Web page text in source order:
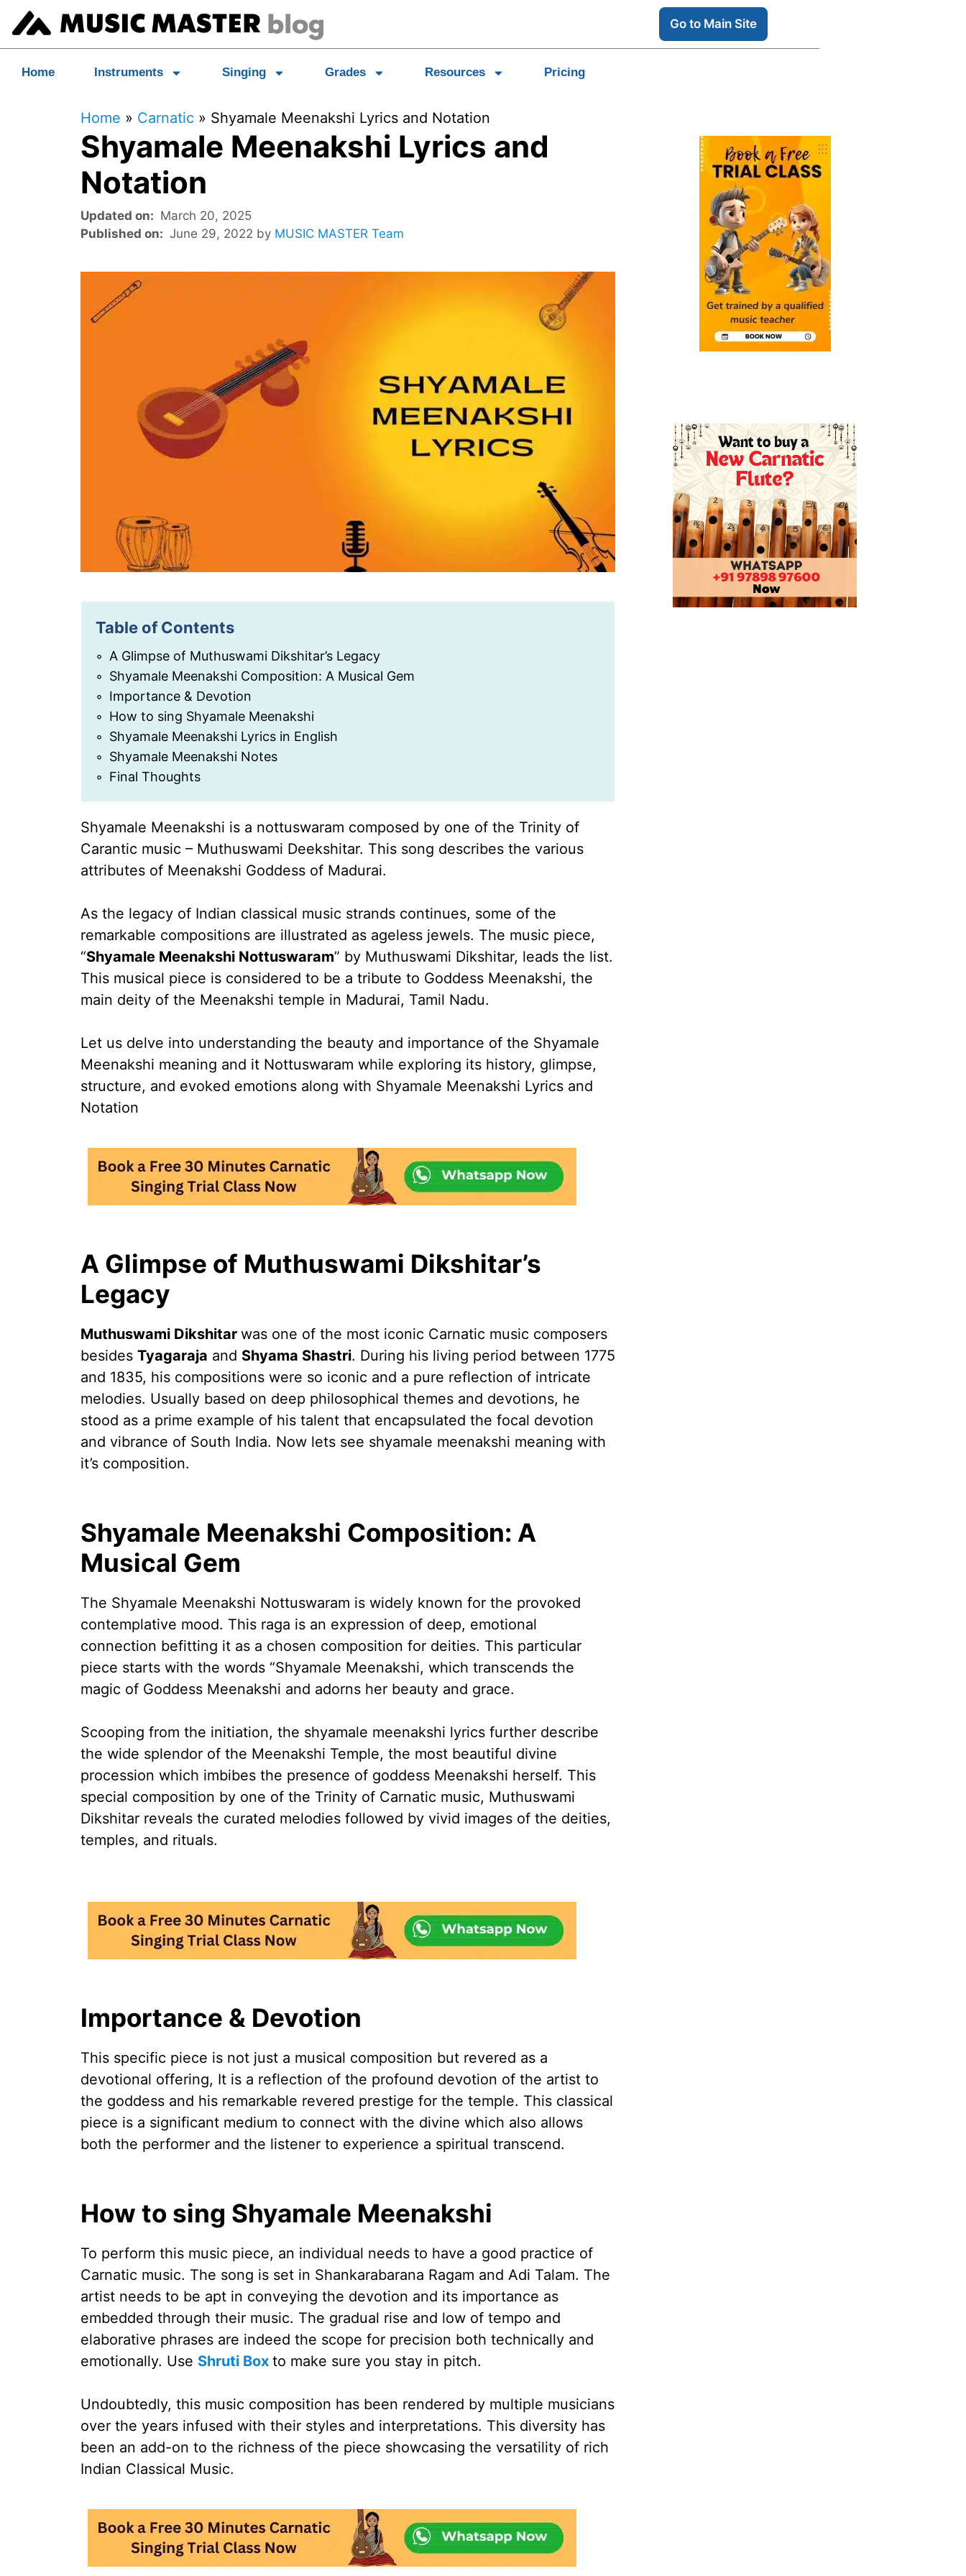
Go to Main Site
Home Instruments Singing Grades Resources Pricing
Home » Carnatic » Shyamale Meenakshi Lyrics and Notation
Shyamale Meenakshi Lyrics and
Notation
March 20, 2025
June 29, 2022 by MUSIC MASTER Team
Table of Contents
A Glimpse of Muthuswami Dikshitar’s Legacy
Shyamale Meenakshi Composition: A Musical Gem
Importance & Devotion
How to sing Shyamale Meenakshi
Shyamale Meenakshi Lyrics in English
Shyamale Meenakshi Notes
Final Thoughts
Shyamale Meenakshi is a nottuswaram composed by one of the Trinity of
Carantic music – Muthuswami Deekshitar. This song describes the various
attributes of Meenakshi Goddess of Madurai.
As the legacy of Indian classical music strands continues, some of the
remarkable compositions are illustrated as ageless jewels. The music piece,
“Shyamale Meenakshi Nottuswaram” by Muthuswami Dikshitar, leads the list.
This musical piece is considered to be a tribute to Goddess Meenakshi, the
main deity of the Meenakshi temple in Madurai, Tamil Nadu.
Let us delve into understanding the beauty and importance of the Shyamale
Meenakshi meaning and it Nottuswaram while exploring its history, glimpse,
structure, and evoked emotions along with Shyamale Meenakshi Lyrics and
Notation
A Glimpse of Muthuswami Dikshitar’s
Legacy
Muthuswami Dikshitar was one of the most iconic Carnatic music composers
besides Tyagaraja and Shyama Shastri. During his living period between 1775
and 1835, his compositions were so iconic and a pure reflection of intricate
melodies. Usually based on deep philosophical themes and devotions, he
stood as a prime example of his talent that encapsulated the focal devotion
and vibrance of South India. Now lets see shyamale meenakshi meaning with
it’s composition.
Shyamale Meenakshi Composition: A
Musical Gem
The Shyamale Meenakshi Nottuswaram is widely known for the provoked
contemplative mood. This raga is an expression of deep, emotional
connection befitting it as a chosen composition for deities. This particular
piece starts with the words “Shyamale Meenakshi, which transcends the
magic of Goddess Meenakshi and adorns her beauty and grace.
Scooping from the initiation, the shyamale meenakshi lyrics further describe
the wide splendor of the Meenakshi Temple, the most beautiful divine
procession which imbibes the presence of goddess Meenakshi herself. This
special composition by one of the Trinity of Carnatic music, Muthuswami
Dikshitar reveals the curated melodies followed by vivid images of the deities,
temples, and rituals.
Importance & Devotion
This specific piece is not just a musical composition but revered as a
devotional offering, It is a reflection of the profound devotion of the artist to
the goddess and his remarkable revered prestige for the temple. This classical
piece is a significant medium to connect with the divine which also allows
both the performer and the listener to experience a spiritual transcend.
How to sing Shyamale Meenakshi
To perform this music piece, an individual needs to have a good practice of
Carnatic music. The song is set in Shankarabarana Ragam and Adi Talam. The
artist needs to be apt in conveying the devotion and its importance as
embedded through their music. The gradual rise and low of tempo and
elaborative phrases are indeed the scope for precision both technically and
emotionally. Use Shruti Box to make sure you stay in pitch.
Undoubtedly, this music composition has been rendered by multiple musicians
over the years infused with their styles and interpretations. This diversity has
been an add-on to the richness of the piece showcasing the versatility of rich
Indian Classical Music.